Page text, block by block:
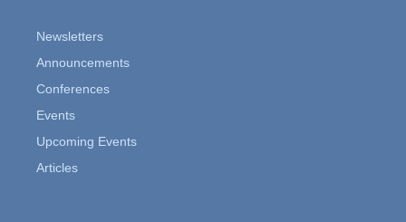
Newsletters
Announcements
Conferences
Events
Upcoming Events
Articles